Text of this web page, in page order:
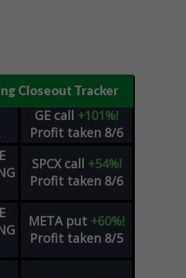
Closeout Tracker
GE call +101%!
Profit taken 8/6
SPCX call +54%!
Profit taken 8/6
META put +60%!
Profit taken 8/5